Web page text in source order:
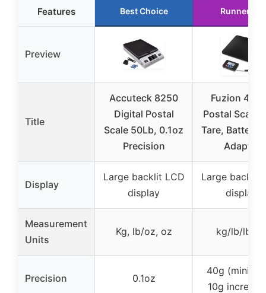
Features Best Choice Runner Up
Preview
Title
Accuteck 8250
Digital Postal
Scale 50Lb, 0.1oz
Precision
Fuzion
Postal Scale
Tare, Battery
Adapter
Display
Large backlit LCD
display
Large backlit
display
Measurement
Units
Kg, lb/oz, oz kg/lb/lb:
Precision 0.1oz
40g
10g